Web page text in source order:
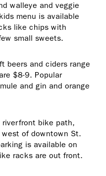
walleye and veggie
menu is available
like chips with
small sweets.
beers and ciders range
$8-9. Popular
and gin and orange
bike path,
of downtown St.
is available on
racks are out front.